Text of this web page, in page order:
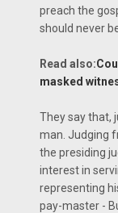
preach the
should never
Read also:
masked
They say that,
man. Judging
the presiding
interest in
representing
pay-master -